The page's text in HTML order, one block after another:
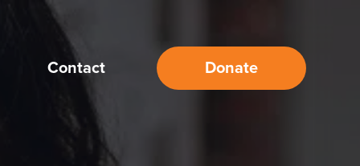
Contact Donate